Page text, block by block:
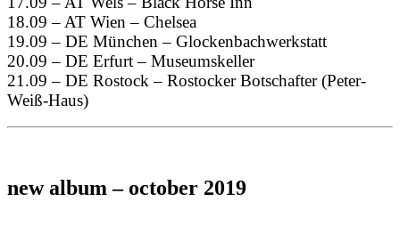
18.09 – AT Wien – Chelsea
19.09 – DE München – Glockenbachwerkstatt
20.09 – DE Erfurt – Museumskeller
21.09 – DE Rostock – Rostocker Botschafter (Peter-
Weiß-Haus)
new album – october 2019